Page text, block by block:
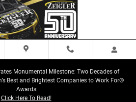
Monumental Milestone: Two Decades of
Best and Brightest Companies to Work For®
Awards
Click Here To Read!